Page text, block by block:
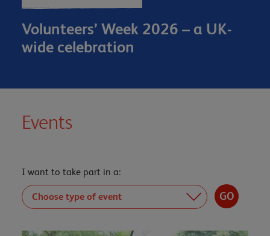
Volunteers’ Week 2026 – a UK-
wide celebration
Events
I want to take part in a: